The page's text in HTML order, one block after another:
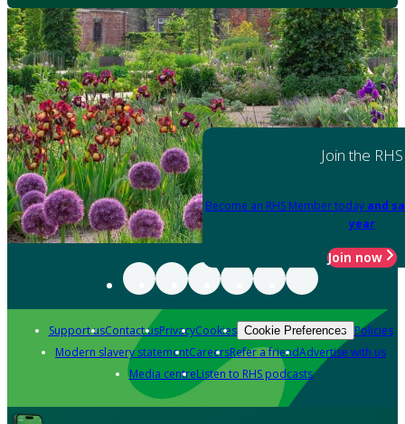
Join the RHS
Become an RHS Member today and
year
Join now
Support usContact usPrivacyCookies Cookie Preferences Policies
Modern slavery statementCareersRefer a friendAdvertise with us
Media centreListen to RHS podcasts